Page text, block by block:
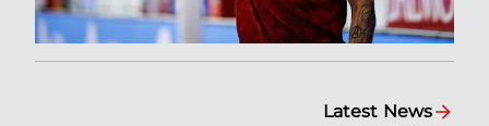
Latest News